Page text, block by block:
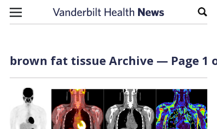
Skip to content
brown fat tissue Archive — Page 1